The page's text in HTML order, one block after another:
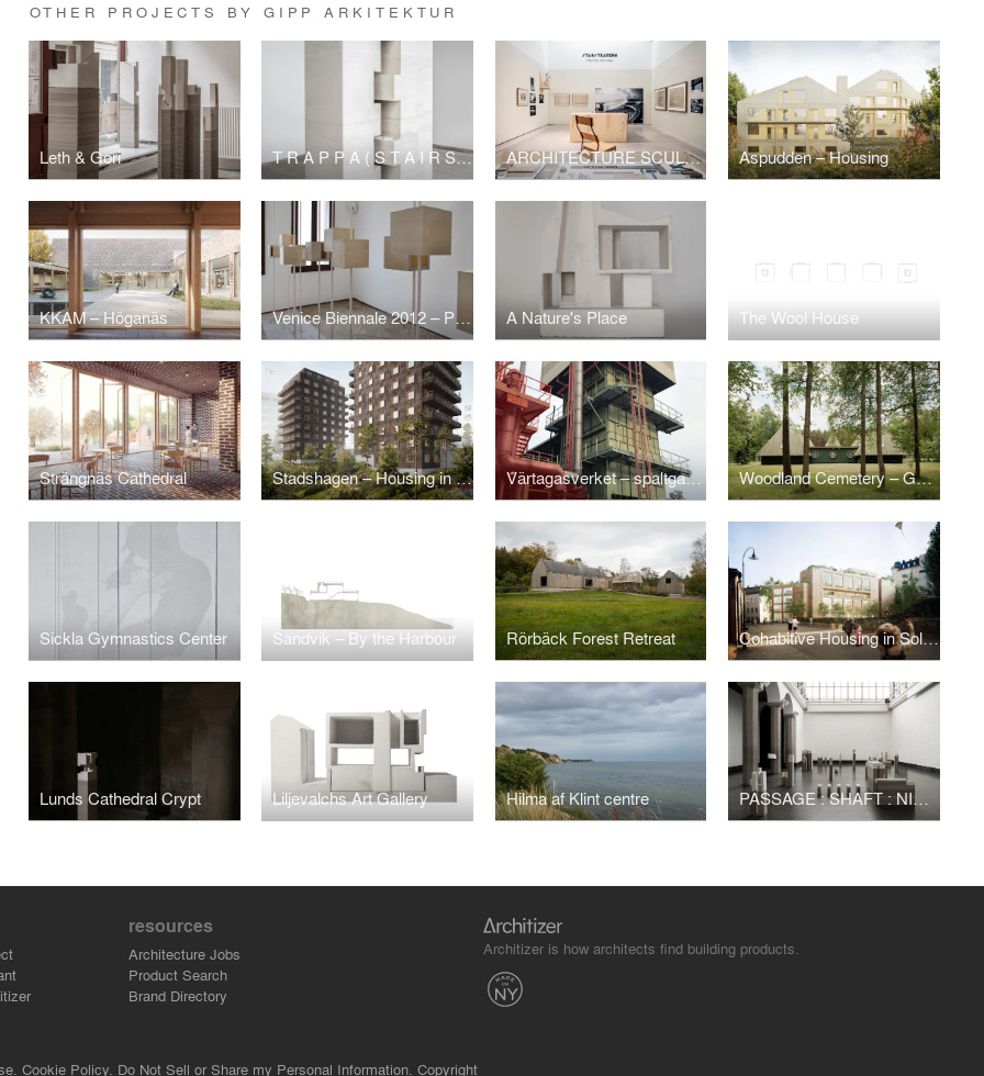
OTHER PROJECTS BY GIPP ARKITEKTUR
Leth & Gori T R A P P A ( S T A I R S ) – ARCHITECTURE SCULPTURE Sigurd Lewerentz / Petra Gipp ARCHITECTURE SCULPTURE Sigurd Lewerentz / Petra Gipp Aspudden – Housing
KKAM – Höganäs Venice Biennale 2012 – Part A Nature's Place The Wool House
Strängnäs Cathedral Stadshagen – Housing in Solid Wood Värtagasverket – spaltgasverket 1971 Woodland Cemetery – Gunnar Asplund's Service Building Tallum
Sickla Gymnastics Center Sandvik – By the Harbour Rörbäck Forest Retreat Cohabitive Housing in Solid Wood
Lunds Cathedral Crypt Liljevalchs Art Gallery Hilma af Klint centre PASSAGE : SHAFT : NICHE : LINING : NAVE – WANDERING
resources
Architecture Jobs
Product Search
Brand Directory
Architizer is how architects find building products.
Cookie Policy. Do Not Sell or Share my Personal Information. Copyright